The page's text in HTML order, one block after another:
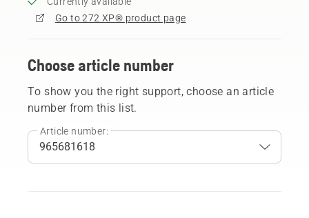
Go to 272 XP® product page
Choose article number
To show you the right support, choose an article
number from this list.
Article number: